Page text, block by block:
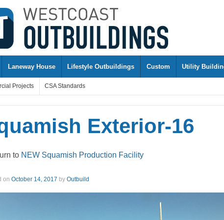
Laneway House Lifestyle Outbuildings Custom Utility
Projects CSA Standards
Exterior-16
to NEW Squamish Production Facility
on October 14, 2017 by Outbuild